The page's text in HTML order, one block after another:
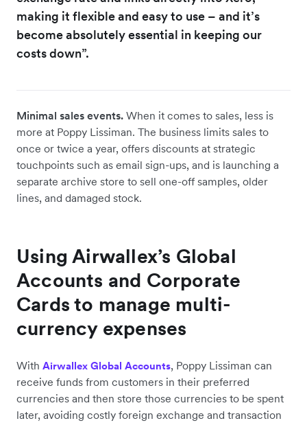
making it flexible and easy to use – and it’s
become absolutely essential in keeping our
costs down”.
Minimal sales events. When it comes to sales, less is
more at Poppy Lissiman. The business limits sales to
once or twice a year, offers discounts at strategic
touchpoints such as email sign-ups, and is launching a
separate archive store to sell one-off samples, older
lines, and damaged stock.
Using Airwallex’s Global
Accounts and Corporate
Cards to manage multi-
currency expenses
With Airwallex Global Accounts, Poppy Lissiman can
receive funds from customers in their preferred
currencies and then store those currencies to be spent
later, avoiding costly foreign exchange and transaction